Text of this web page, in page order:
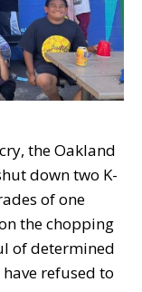
the Oakland
down two K-
of one
the chopping
of determined
refused to